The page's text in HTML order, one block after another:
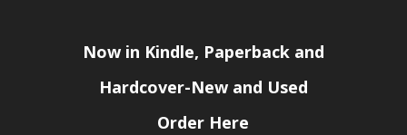
Now in Kindle, Paperback and
Hardcover-New and Used
Order Here